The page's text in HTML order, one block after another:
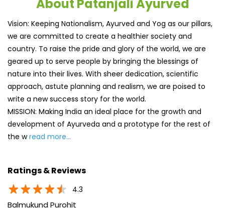
About Patanjali Ayurved
Vision: Keeping Nationalism, Ayurved and Yog as our pillars,
we are committed to create a healthier society and
country. To raise the pride and glory of the world, we are
nature into their lives. With sheer dedication, scientific
approach, astute planning and realism, we are poised to
write a new success story for the world.
MISSION: Making India an ideal place for the growth and